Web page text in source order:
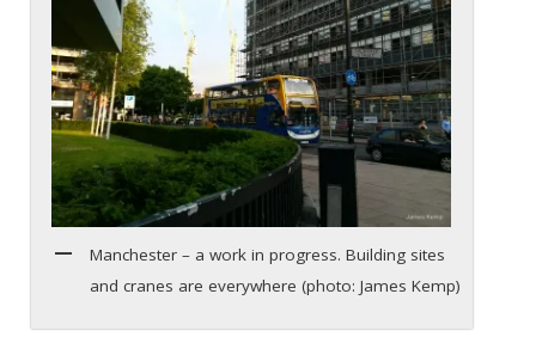
Manchester – a work in progress. Building sites
and cranes are everywhere (photo: James Kemp)